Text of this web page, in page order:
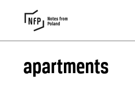
apartments